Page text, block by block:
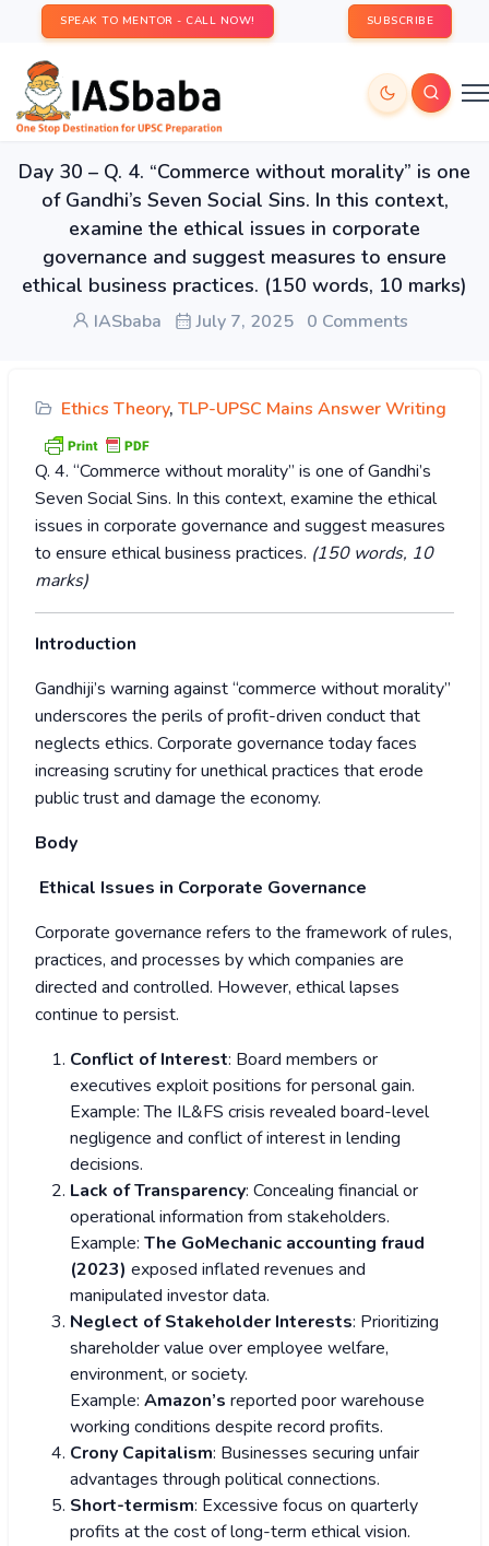
SPEAK TO MENTOR - CALL NOW! SUBSCRIBE
Day 30 – Q. 4. “Commerce without morality” is one
of Gandhi’s Seven Social Sins. In this context,
examine the ethical issues in corporate
governance and suggest measures to ensure
ethical business practices. (150 words, 10 marks)
IASbaba July 7, 2025 0 Comments
Ethics Theory, TLP-UPSC Mains Answer Writing
Q. 4. “Commerce without morality” is one of Gandhi’s
Seven Social Sins. In this context, examine the ethical
issues in corporate governance and suggest measures
to ensure ethical business practices. (150 words, 10
marks)
Introduction
Gandhiji’s warning against “commerce without morality”
underscores the perils of profit-driven conduct that
neglects ethics. Corporate governance today faces
increasing scrutiny for unethical practices that erode
public trust and damage the economy.
Body
Ethical Issues in Corporate Governance
Corporate governance refers to the framework of rules,
practices, and processes by which companies are
directed and controlled. However, ethical lapses
continue to persist.
Conflict of Interest: Board members or
executives exploit positions for personal gain.
Example: The IL&FS crisis revealed board-level
negligence and conflict of interest in lending
decisions.
Lack of Transparency: Concealing financial or
operational information from stakeholders.
Example: The GoMechanic accounting fraud
(2023) exposed inflated revenues and
manipulated investor data.
Neglect of Stakeholder Interests: Prioritizing
shareholder value over employee welfare,
environment, or society.
Example: Amazon’s reported poor warehouse
working conditions despite record profits.
Crony Capitalism: Businesses securing unfair
advantages through political connections.
Short-termism: Excessive focus on quarterly
profits at the cost of long-term ethical vision.